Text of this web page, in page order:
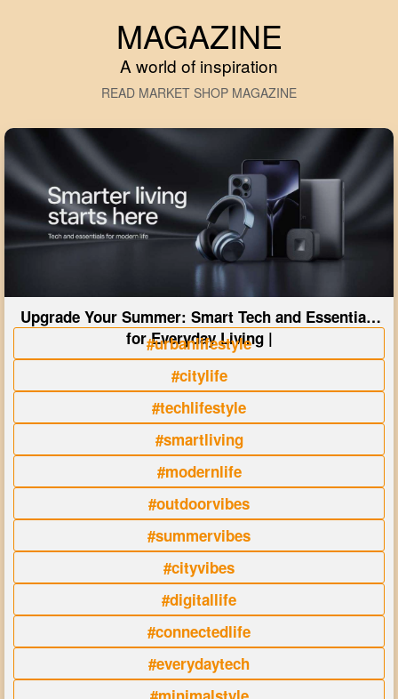
MAGAZINE
A world of inspiration
READ MARKET SHOP MAGAZINE
Upgrade Your Summer: Smart Tech and Essentials
for Everyday Living |
#urbanlifestyle
#citylife
#techlifestyle
#smartliving
#modernlife
#outdoorvibes
#summervibes
#cityvibes
#digitallife
#connectedlife
#everydaytech